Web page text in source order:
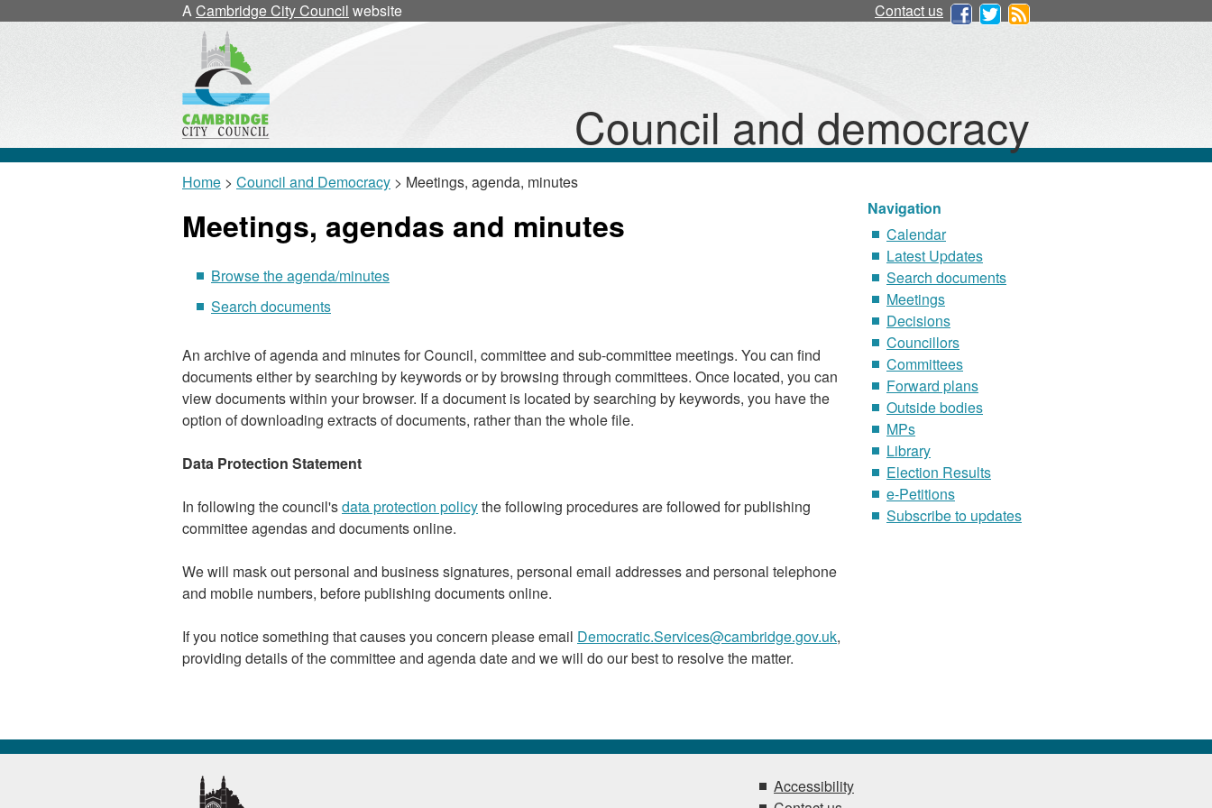
ACambridge City Council website Contact us
Council and democracy
Home > Council and Democracy > Meetings, agenda, minutes
Meetings, agendas and minutes
Browse the agenda/minutes
Search documents
An archive of agenda and minutes for Council, committee and sub-committee meetings. You can find
documents either by searching by keywords or by browsing through committees. Once located, you can
view documents within your browser. If a document is located by searching by keywords, you have the
option of downloading extracts of documents, rather than the whole file.
Data Protection Statement
In following the council'sdata protection policythe following procedures are followed for publishing
committee agendas and documents online.
We will mask out personal and business signatures, personal email addresses and personal telephone
and mobile numbers, before publishing documents online.
If you notice something that causes you concern please email Democratic.Services@cambridge.gov.uk,
providing details of the committee and agenda date and we will do our best to resolve the matter.
Navigation
Calendar
Latest Updates
Search documents
Meetings
Decisions
Councillors
Committees
Forward plans
Outside bodies
MPs
Library
Election Results
e-Petitions
Subscribe to updates
Accessibility